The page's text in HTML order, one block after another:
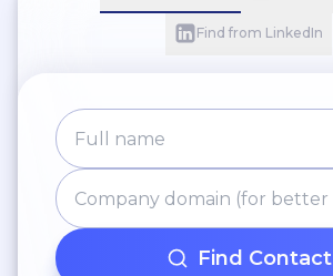
Find from LinkedIn
Find Contact